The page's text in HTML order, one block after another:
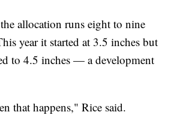
allocation runs eight to nine
year it started at 3.5 inches but
to 4.5 inches — a development
that happens," Rice said.